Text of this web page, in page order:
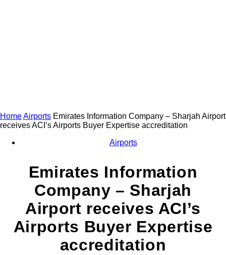
HomeAirports Emirates Information Company – Sharjah Airport
receives ACI’s Airports Buyer Expertise accreditation
Airports
Emirates Information
Company – Sharjah
Airport receives ACI’s
Airports Buyer Expertise
accreditation